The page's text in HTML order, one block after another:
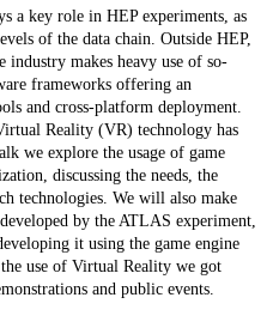
a key role in HEP experiments, as
of the data chain. Outside HEP,
makes heavy use of so-
frameworks offering an
and cross-platform deployment.
Reality (VR) technology has
we explore the usage of game
discussing the needs, the
technologies. We will also make
by the ATLAS experiment,
it using the game engine
use of Virtual Reality we got
and public events.